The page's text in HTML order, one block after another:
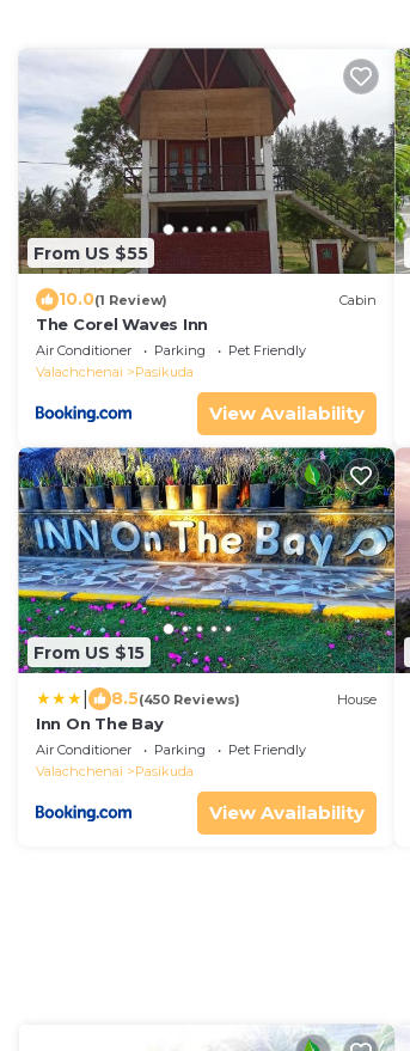
From US $55
10.0(1 Review) Cabin
The Corel Waves Inn
Air Conditioner Parking
Pet Friendly
Valachchenai
Pasikuda
View Availability
From US $15
8.5(450 Reviews) House
Inn On The Bay
Air Conditioner Parking
Pet Friendly
Valachchenai
Pasikuda
View Availability